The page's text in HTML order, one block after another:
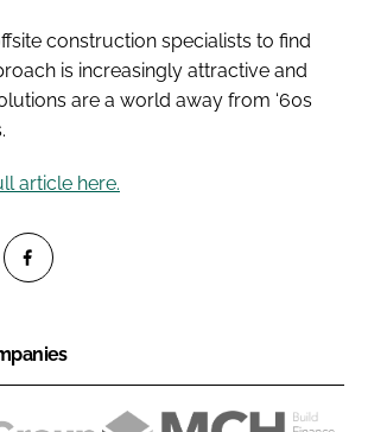
construction specialists to find
is increasingly attractive and
are a world away from ‘60s
article here.
a
r